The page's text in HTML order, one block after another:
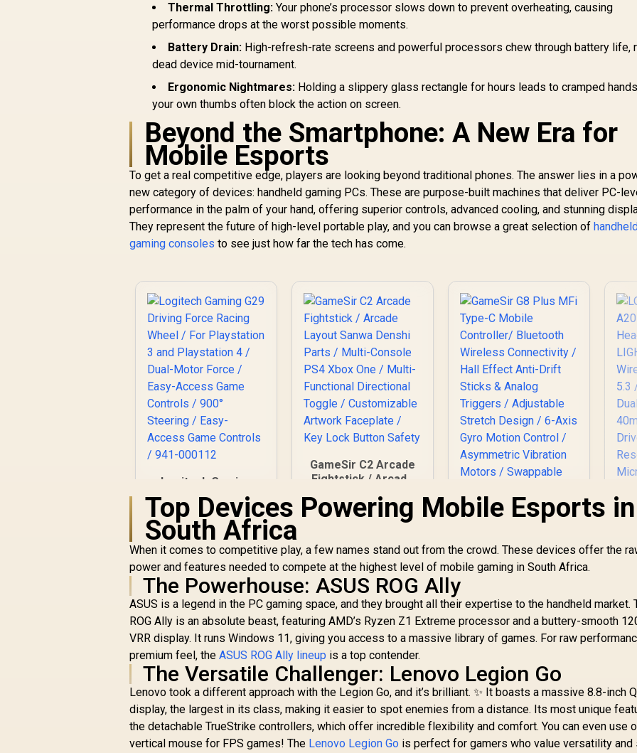
SteelSeries Arctis
Nova 7X Gen 2
Wireless Gaming
Headset - White /
Compatible with
Xbox, PS4/PS5, PC,
Nintendo, Mobile /
Dual 2.4GHz And
Bluetooth Audio /
50+ Hour Battery
Fast Charging /
Neodymium
Magnetic High-
Fidelity Drivers /
USB-C Plug-And-
Play Multi-Platform /
Premium Steel
R3,899 In Stock R399 In Stock
NxtLED One Plus
Monitor / FHD (1920
x 1080) IPS Display /
/ 14ms Response
Outdoor / NxtLED
Omni Visible Anti-
Angle Consistent
Color / Paper-Like
Low-Glare All-Day /
Hardware Low Blue
Light Eye-Care /
R2,499 In Stock R
Thermal Throttling: Your phone’s processor slows down to prevent overheating, causing
performance drops at the worst possible moments.
Battery Drain: High-refresh-rate screens and powerful processors chew through battery life,
dead device mid-tournament.
Ergonomic Nightmares: Holding a slippery glass rectangle for hours leads to cramped
your own thumbs often block the action on screen.
Beyond the Smartphone: A New Era for
Mobile Esports
To get a real competitive edge, players are looking beyond traditional phones. The answer lies in a
new category of devices: handheld gaming PCs. These are purpose-built machines that deliver PC-
performance in the palm of your hand, offering superior controls, advanced cooling, and stunning
They represent the future of high-level portable play, and you can browse a great selection of
gaming consoles to see just how far the tech has come.
Logitech Gaming
G29 Driving Force
Racing Wheel / For
Playstation 3 and
Playstation 4 / Dual-
Motor Force / Easy-
Access Game
Controls / 900°
Steering / Easy-
Access Game
Controls / 941-
000112
R6,299 In Stock
GameSir C2 Arcade
Fightstick / Arcade
Layout Sanwa
Denshi Parts / Multi-
Console PS4 Xbox
Functional
Directional Toggle /
Customizable
Artwork Faceplate /
Key Lock Button
Safety
R1,799 In Stock
GameSir G8 Plus MFi
Type-C Mobile
Controller/
Bluetooth Wireless
Effect Anti-Drift
Sticks & Analog
Triggers /
Adjustable Stretch
Design / 6-Axis Gyro
Motion Control /
R999 In Stock R
Top Devices Powering Mobile Esports in
South Africa
When it comes to competitive play, a few names stand out from the crowd. These devices offer the
power and features needed to compete at the highest level of mobile gaming in South Africa.
The Powerhouse: ASUS ROG Ally
ASUS is a legend in the PC gaming space, and they brought all their expertise to the handheld market.
ROG Ally is an absolute beast, featuring AMD’s Ryzen Z1 Extreme processor and a buttery-smooth
VRR display. It runs Windows 11, giving you access to a massive library of games. For raw
premium feel, theASUS ROG Ally lineup is a top contender.
The Versatile Challenger: Lenovo Legion Go
Lenovo took a different approach with the Legion Go, and it’s brilliant. ✨ It boasts a massive 8.8-inch
display, the largest in its class, making it easier to spot enemies from a distance. Its most unique
the detachable TrueStrike controllers, which offer incredible flexibility and comfort. You can even use
vertical mouse for FPS games! The Lenovo Legion Go is perfect for gamers who value versatility and